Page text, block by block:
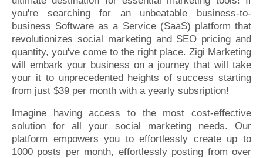
you're searching for an unbeatable business-to-
business Software as a Service (SaaS) platform that
revolutionizes social marketing and SEO pricing and
quantity, you've come to the right place. Zigi Marketing
will embark your business on a journey that will take
your it to unprecedented heights of success starting
from just $39 per month with a yearly subsription!
Imagine having access to the most cost-effective
solution for all your social marketing needs. Our
platform empowers you to effortlessly create up to
1000 posts per month, effortlessly posting from over